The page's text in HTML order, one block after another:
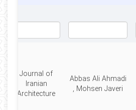
Abbas Ali Ahmadi
, Mohsen Javeri
Journal of
Iranian
Architecture